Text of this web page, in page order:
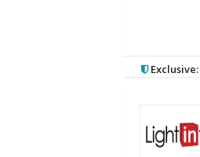
Exclusive: